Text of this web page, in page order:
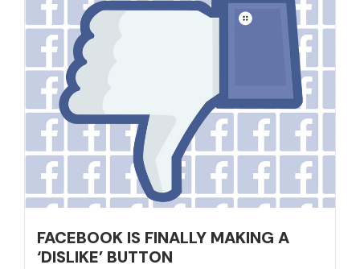
FACEBOOK IS FINALLY MAKING A
‘DISLIKE’ BUTTON